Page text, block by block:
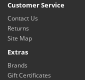
Customer Service
Contact Us
Returns
Site Map
Extras
Brands
Gift Certificates